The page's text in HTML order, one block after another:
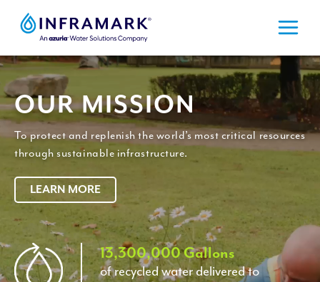
OUR MISSION
To protect and replenish the world’s most critical resources
through sustainable infrastructure.
LEARN MORE
1
3
13,300,000 Gallons
of recycled water delivered to